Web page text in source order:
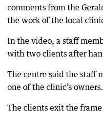
comments from the
the work of the local
In the video, a staff
with two clients after
The centre said the staff
one of the clinic’s owners.
The clients exit the